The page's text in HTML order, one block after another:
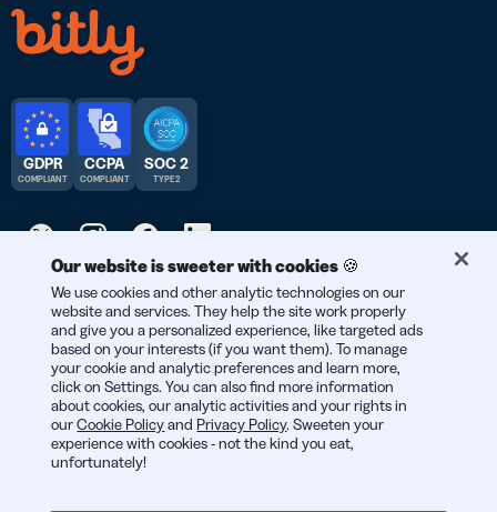
© 2026 Bitly | Handmade in New York City, Berlin, and all over
the world.
GDPR
COMPLIANT
CCPA
COMPLIANT
SOC 2
TYPE 2
Our website is sweeter with cookies 🍪
We use cookies and other analytic technologies on our
website and services. They help the site work properly
and give you a personalized experience, like targeted ads
based on your interests (if you want them). To manage
your cookie and analytic preferences and learn more,
click on Settings. You can also find more information
about cookies, our analytic activities and your rights in
ourCookie Policyand Privacy Policy. Sweeten your
experience with cookies - not the kind you eat,
unfortunately!